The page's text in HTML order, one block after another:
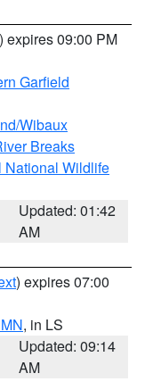
) expires 09:00 PM
Garfield
Wibaux
Breaks
National Wildlife
Updated: 01:42
AM
) expires 07:00
, in LS
Updated: 09:14
AM